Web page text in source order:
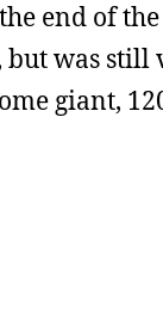
end of the
was still
giant,